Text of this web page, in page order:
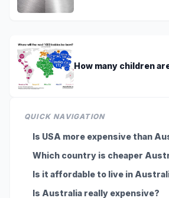
How many children
QUICK NAVIGATION
Is USA more expensive than
Which country is cheaper
Is it affordable to live in
Is Australia really expensive?